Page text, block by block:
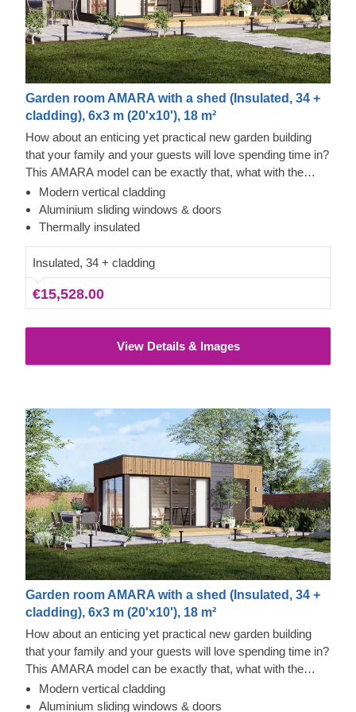
Garden room AMARA with a shed (Insulated, 34 +
cladding), 6x3 m (20'x10'), 18 m²
How about an enticing yet practical new garden building
that your family and your guests will love spending time in?
This AMARA model can be exactly that, what with the
layout that can be turned into a lounge and a separate
storage room, plus the elegant design. The look draws
inspiration from modern minimalism, including
sliding windows. We recommend adding a terrace to get
the full look and extend the functionality even further!
Cedral Click and Thermowood Exterior
This prefabricated wooden house is constructed with
also features a pleasant aroma and a pretty caramel tint.
Besides that, the structure features contemporary style
grey Cedral Click exterior cladding made of fiber cement –
a composite of cement, cellulose fibers, and mineral
materials. This type of cladding is appreciated for its
exceptional strength, stability, moisture & fire-resistance
properties and exquisite aesthetic appeal.
Modern vertical cladding
Aluminium sliding windows & doors
Thermally insulated
Insulated, 34 + cladding
€15,528.00
View Details & Images
Garden room AMARA with a shed (Insulated, 34 +
cladding), 6x3 m (20'x10'), 18 m²
How about an enticing yet practical new garden building
that your family and your guests will love spending time in?
This AMARA model can be exactly that, what with the
layout that can be turned into a lounge and a separate
storage room, plus the elegant design. The look draws
Thermowood and Cedral Click Exterior
Modern vertical cladding
Aluminium sliding windows & doors